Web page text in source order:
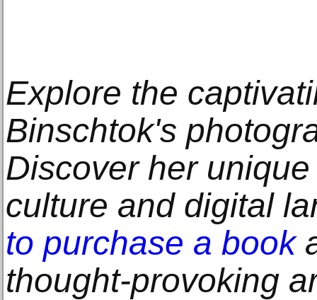
Explore the
Binschtok's
Discover her
culture and digital
to purchase a book
thought-provoking